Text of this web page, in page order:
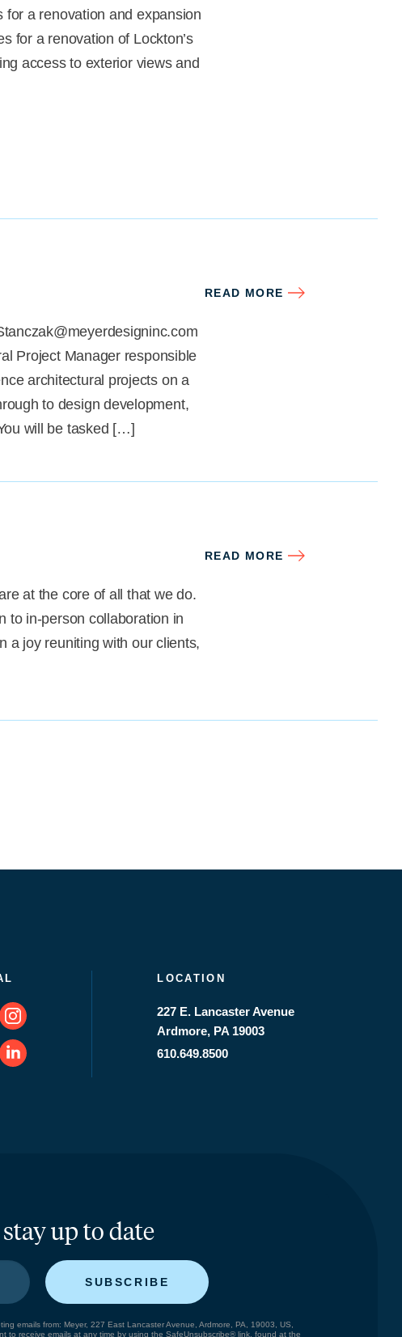
a renovation and expansion
for a renovation of Lockton’s
access to exterior views and
Project Manager responsible
architectural projects on a
to design development,
will be tasked […]
READ MORE
at the core of all that we do.
to in-person collaboration in
a joy reuniting with our clients,
READ MORE
LOCATION
227 E. Lancaster Avenue
Ardmore, PA 19003
610.649.8500
up to date
emails from: Meyer, 227 East Lancaster Avenue, Ardmore, PA, 19003, US,
to receive emails at any time by using the SafeUnsubscribe® link, found at the
SUBSCRIBE